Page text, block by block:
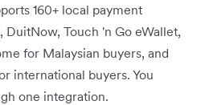
160+ local payment
DuitNow, Touch 'n Go eWallet,
for Malaysian buyers, and
international buyers. You
one integration.